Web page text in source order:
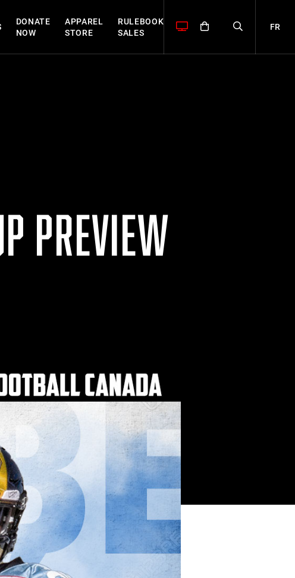
DONATE
NOW
APPAREL
STORE
RULEBOOK
SALES
FR
PREVIEW